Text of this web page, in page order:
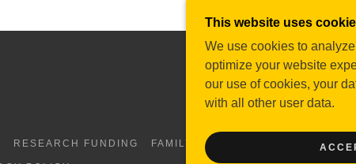
RESEARCH FUNDING FAMILY SUPPORT2 BRAINSTORM
This website uses
We use cookies to
optimize your website
our use of cookies, your
with all other user data.